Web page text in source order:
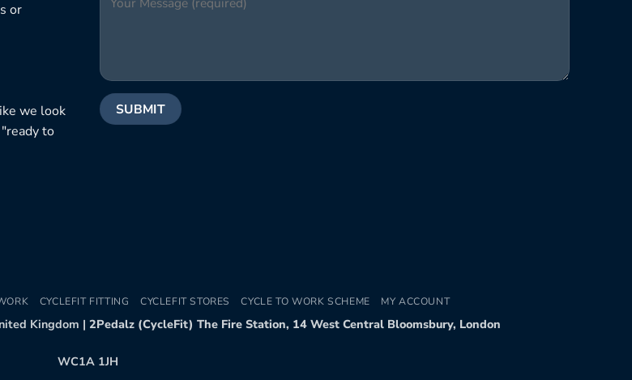
or
we look
to
CYCLEFIT FITTING CYCLEFIT STORES CYCLE TO WORK SCHEME MY ACCOUNT
Kingdom | 2Pedalz (CycleFit) The Fire Station, 14 West Central Bloomsbury, London
WC1A 1JH